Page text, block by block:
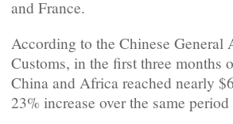
and France.
According to the Chinese General
Customs, in the first three months
China and Africa reached nearly
23% increase over the same